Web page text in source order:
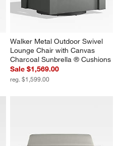
Walker Metal Outdoor Swivel
Lounge Chair with Canvas
Charcoal Sunbrella ® Cushions
Sale $1,569.00
reg. $1,599.00